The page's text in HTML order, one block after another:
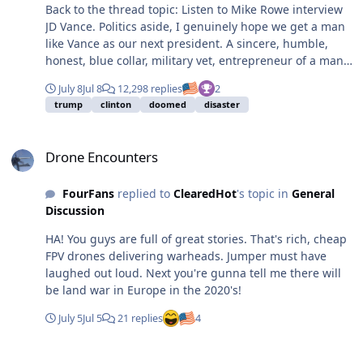
Back to the thread topic: Listen to Mike Rowe interview
JD Vance. Politics aside, I genuinely hope we get a man
like Vance as our next president. A sincere, humble,
honest, blue collar, military vet, entrepreneur of a man
with a young family who actually represents the
majority of America. It would be so refreshing to have a
leader who's not putting on a narcissistic front, and is
July 8Jul 8 12,298 replies 2
trump clinton doomed disaster
Drone Encounters
FourFansreplied to ClearedHot's topic in General
Discussion
HA! You guys are full of great stories. That's rich, cheap
FPV drones delivering warheads. Jumper must have
laughed out loud. Next you're gunna tell me there will
be land war in Europe in the 2020's!
July 5Jul 5 21 replies 4